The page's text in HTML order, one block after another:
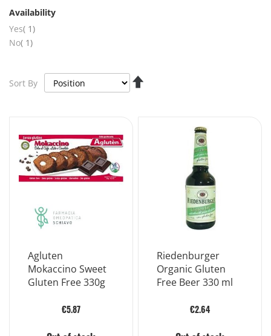
Sort By
Agluten
Mokaccino Sweet
Gluten Free 330g
€5.87
Riedenburger
Organic Gluten
Free Beer 330 ml
€2.64
Availability
Yes 1item
No 1item